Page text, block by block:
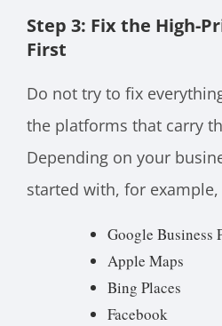
Step 3: Fix the High-
First
Do not try to fix
the platforms that carry
Depending on your
started with, for example,
Google Business
Apple Maps
Bing Places
Facebook